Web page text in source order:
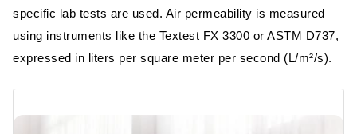
specific lab tests are used. Air permeability is measured
using instruments like the Textest FX 3300 or ASTM D737,
expressed in liters per square meter per second (L/m²/s).